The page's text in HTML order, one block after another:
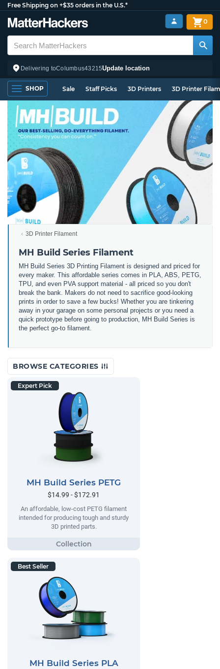
Free Shipping on +$35 orders in the U.S.*
Delivering toColumbus43215Update location
0
SHOP Sale Staff Picks 3D Printers 3D Printer
3D Printer Filament
MH Build Series Filament
MH Build Series 3D Printing Filament is designed and priced for
every maker. This affordable series comes in PLA, ABS, PETG,
TPU, and even PVA support material - all priced so you don't
break the bank. Makers do not need to sacrifice good-looking
prints in order to save a few bucks! Whether you are tinkering
away in your garage on some personal projects or you need a
quick prototype before going to production, MH Build Series is
the perfect go-to filament.
BROWSE CATEGORIES
Expert Pick
MH Build Series PETG
$14.99 - $172.91
An affordable, low-cost PETG filament
intended for producing tough and sturdy
3D printed parts.
Best Seller
MH Build Series PLA